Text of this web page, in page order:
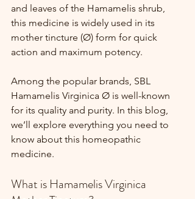
and leaves of the Hamamelis shrub,
this medicine is widely used in its
mother tincture (Ø) form for quick
action and maximum potency.
Among the popular brands, SBL
Hamamelis Virginica Ø is well-known
for its quality and purity. In this blog,
we’ll explore everything you need to
know about this homeopathic
medicine.
What is Hamamelis Virginica